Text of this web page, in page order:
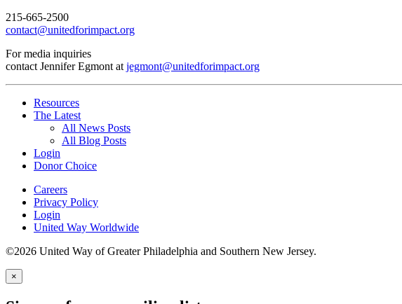
215-665-2500
contact@unitedforimpact.org
For media inquiries
contact Jennifer Egmont at jegmont@unitedforimpact.org
Resources
The Latest
All News Posts
All Blog Posts
Login
Donor Choice
Careers
Privacy Policy
Login
United Way Worldwide
©2026 United Way of Greater Philadelphia and Southern New Jersey.
×